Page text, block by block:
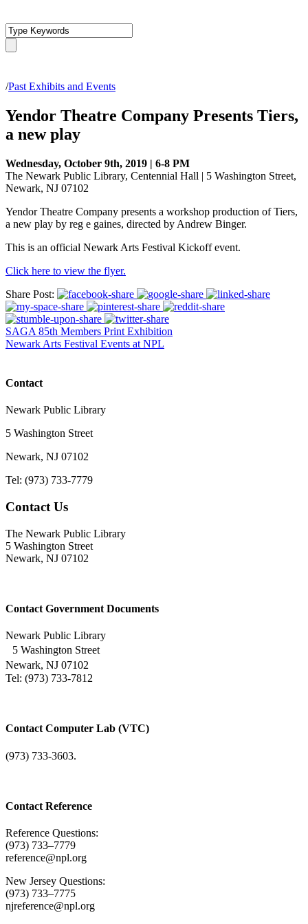
/Past Exhibits and Events
Yendor Theatre Company Presents Tiers,
a new play
Wednesday, October 9th, 2019 | 6-8 PM
The Newark Public Library, Centennial Hall | 5 Washington Street,
Newark, NJ 07102
Yendor Theatre Company presents a workshop production of Tiers,
a new play by reg e gaines, directed by Andrew Binger.
This is an official Newark Arts Festival Kickoff event.
Click here to view the flyer.
Share Post:
SAGA 85th Members Print Exhibition
Newark Arts Festival Events at NPL
Contact
Newark Public Library
5 Washington Street
Newark, NJ 07102
Tel: (973) 733-7779
Contact Us
The Newark Public Library
5 Washington Street
Newark, NJ 07102
Contact Government Documents
Newark Public Library
5 Washington Street
Newark, NJ 07102
Tel: (973) 733-7812
Contact Computer Lab (VTC)
(973) 733-3603.
Contact Reference
Reference Questions:
(973) 733–7779
reference@npl.org
New Jersey Questions:
(973) 733–7775
njreference@npl.org